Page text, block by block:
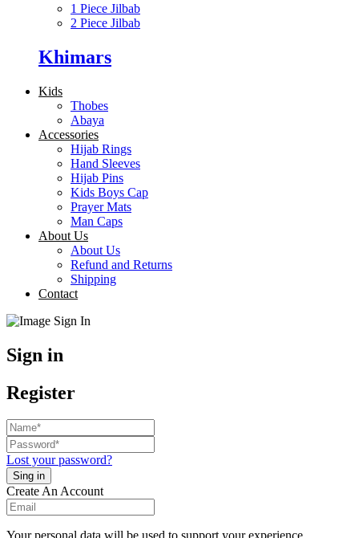
1 Piece Jilbab
2 Piece Jilbab
Khimars
Kids
Thobes
Abaya
Accessories
Hijab Rings
Hand Sleeves
Hijab Pins
Kids Boys Cap
Prayer Mats
Man Caps
About Us
About Us
Refund and Returns
Shipping
Contact
Sign in
Register
Lost your password?
Create An Account